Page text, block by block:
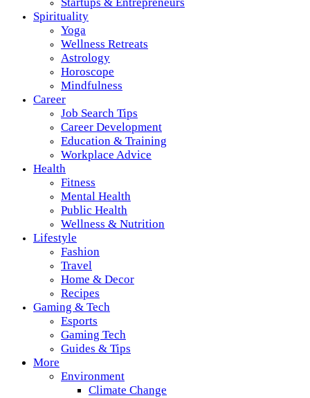
Startups & Entrepreneurs
Spirituality
Yoga
Wellness Retreats
Astrology
Horoscope
Mindfulness
Career
Job Search Tips
Career Development
Education & Training
Workplace Advice
Health
Fitness
Mental Health
Public Health
Wellness & Nutrition
Lifestyle
Fashion
Travel
Home & Decor
Recipes
Gaming & Tech
Esports
Gaming Tech
Guides & Tips
More
Environment
Climate Change